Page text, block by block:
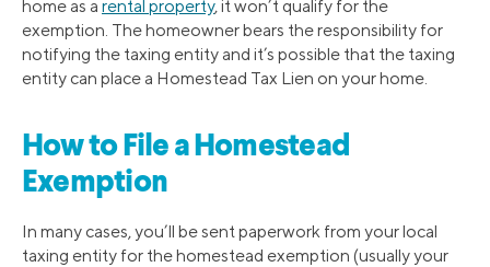
home as a rental property, it won’t qualify for the
exemption. The homeowner bears the responsibility for
notifying the taxing entity and it’s possible that the taxing
entity can place a Homestead Tax Lien on your home.
How to File a Homestead
Exemption
In many cases, you’ll be sent paperwork from your local
taxing entity for the homestead exemption (usually your